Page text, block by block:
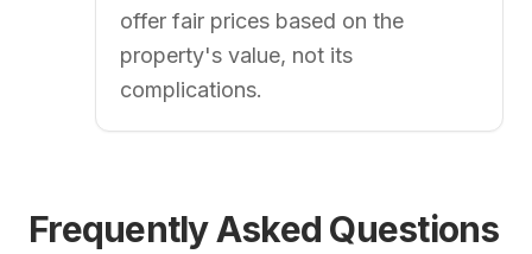
offer fair prices based on the
property's value, not its
complications.
Frequently Asked Questions